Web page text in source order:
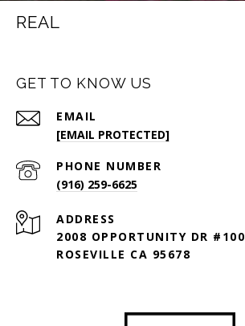
REAL
GET TO KNOW US
EMAIL
[EMAIL PROTECTED]
PHONE NUMBER
(916) 259-6625
ADDRESS
2008 OPPORTUNITY DR #100
ROSEVILLE CA 95678